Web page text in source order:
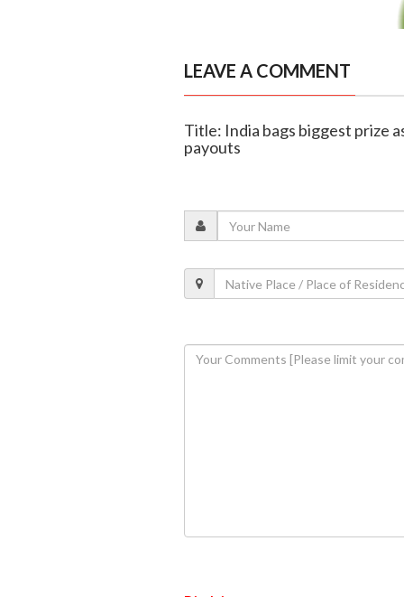
LEAVE A COMMENT
Title: India bags biggest prize
payouts